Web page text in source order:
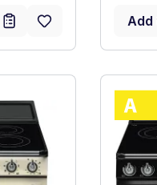
Add
A. Highest to lowest